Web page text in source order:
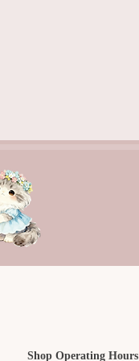
Shop Operating Hours